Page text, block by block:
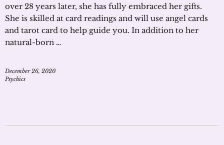
over 28 years later, she has fully embraced her gifts.
She is skilled at card readings and will use angel cards
and tarot card to help guide you. In addition to her
natural-born …
December 26, 2020
Psychics